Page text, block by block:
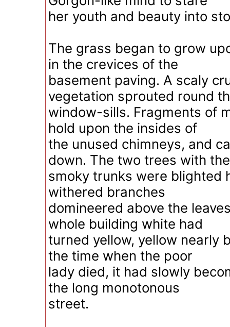
her youth and beauty into
The grass began to grow
in the crevices of the
basement paving. A scaly
vegetation sprouted round
window-sills. Fragments of
hold upon the insides of
the unused chimneys, and
down. The two trees with the
smoky trunks were blighted
withered branches
domineered above the
whole building white had
turned yellow, yellow nearly
the time when the poor
lady died, it had slowly
the long monotonous
street.